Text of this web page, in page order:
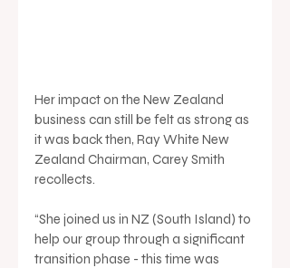
Her impact on the New Zealand
business can still be felt as strong as
it was back then, Ray White New
Zealand Chairman, Carey Smith
recollects.
“She joined us in NZ (South Island) to
help our group through a significant
transition phase - this time was